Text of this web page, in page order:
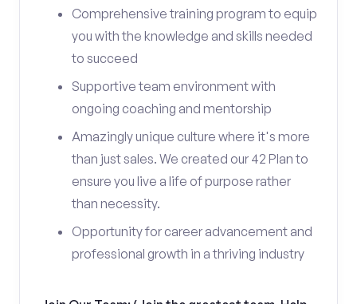
Comprehensive training program to equip
you with the knowledge and skills needed
to succeed
Supportive team environment with
ongoing coaching and mentorship
Amazingly unique culture where it's more
than just sales. We created our 42 Plan to
ensure you live a life of purpose rather
than necessity.
Opportunity for career advancement and
professional growth in a thriving industry